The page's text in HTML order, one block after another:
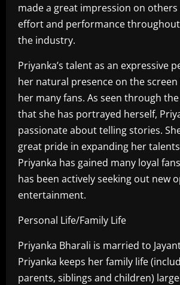
made a great impression on
effort and performance
the industry.
Priyanka’s talent as an expressive
her natural presence on the screen
her many fans. As seen through
that she has portrayed herself,
passionate about telling stories.
great pride in expanding her
Priyanka has gained many loyal
has been actively seeking out new
entertainment.
Personal Life/Family Life
Priyanka Bharali is married to
Priyanka keeps her family life
parents, siblings and children)